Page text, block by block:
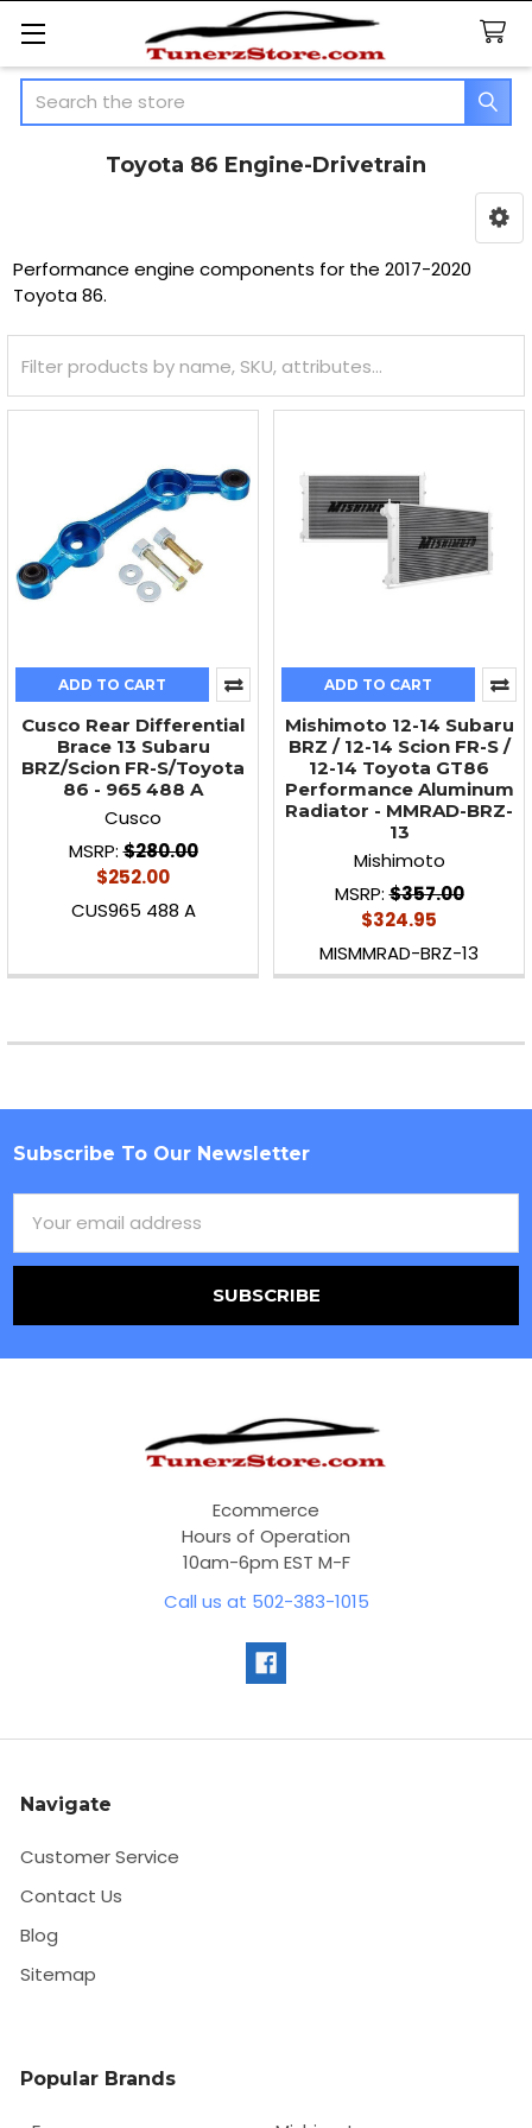
Search
Toyota 86 Engine-Drivetrain
Performance engine components for the 2017-2020
Toyota 86.
ADD TO CART
Cusco Rear Differential
Brace 13 Subaru
BRZ/Scion FR-S/Toyota
86 - 965 488 A
Cusco
MSRP: $280.00
$252.00
CUS965 488 A
ADD TO CART
Mishimoto 12-14 Subaru
BRZ / 12-14 Scion FR-S /
12-14 Toyota GT86
Performance Aluminum
Radiator - MMRAD-BRZ-
13
Mishimoto
MSRP: $357.00
$324.95
MISMMRAD-BRZ-13
Footer
Subscribe To Our Newsletter
Address
Ecommerce
Hours of Operation
10am-6pm EST M-F
Call us at 502-383-1015
Navigate
Customer Service
Contact Us
Blog
Sitemap
Popular Brands